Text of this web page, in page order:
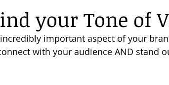
your Tone of
important aspect of your
with your audience AND stand